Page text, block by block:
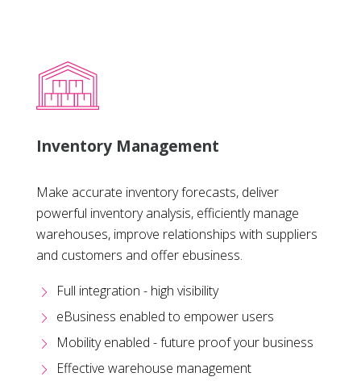
Inventory Management
Make accurate inventory forecasts, deliver
powerful inventory analysis, efficiently manage
warehouses, improve relationships with suppliers
and customers and offer ebusiness.
Full integration - high visibility
eBusiness enabled to empower users
Mobility enabled - future proof your business
Effective warehouse management